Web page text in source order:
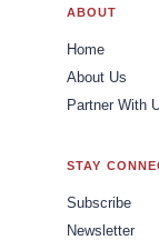
ABOUT
Home
About Us
Partner With
STAY
Subscribe
Newsletter